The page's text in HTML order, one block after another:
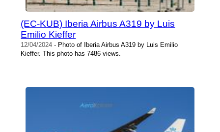
(EC-KUB) Iberia Airbus A319 by Luis
Emilio Kieffer
12/04/2024 - Photo of Iberia Airbus A319 by Luis Emilio
Kieffer. This photo has 7486 views.